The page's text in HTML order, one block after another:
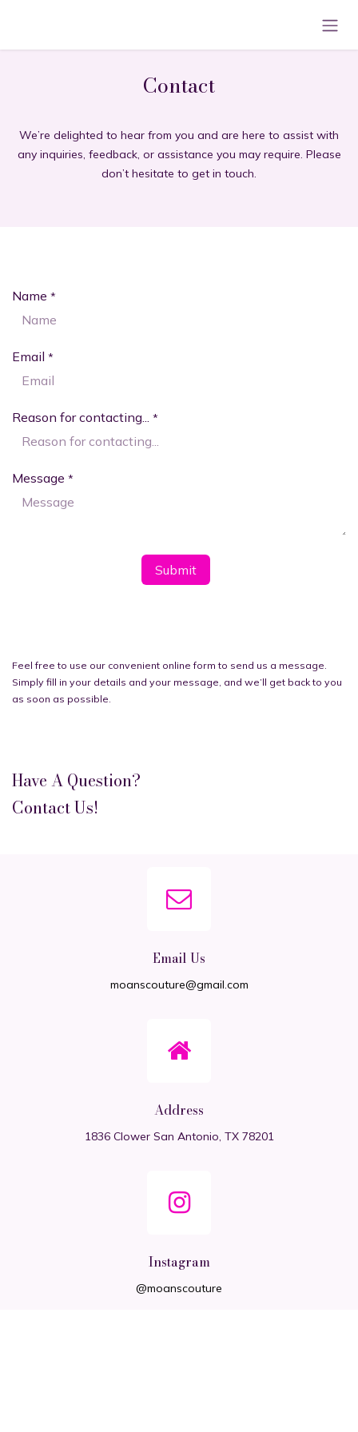
Contact
We’re delighted to hear from you and are here to assist with
any inquiries, feedback, or assistance you may require. Please
don’t hesitate to get in touch.
Name *
Email *
Reason for contacting... *
Message *
Subm​​it
Feel free to use our convenient online form to send us a message.
Simply fill in your details and your message, and we’ll get back to you
as soon as possible.
Have A Question?
Contact Us!
Email Us
moanscouture@gmail.com
Address
1836 Clower San Antonio, TX 78201
Instagram
@moanscouture